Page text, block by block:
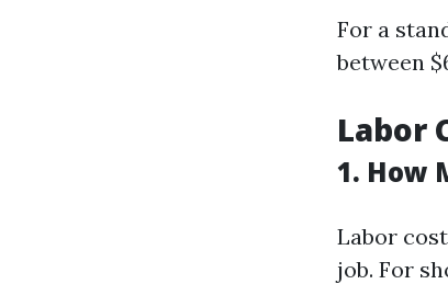
For a
between
Labor
1. How
Labor
job. For